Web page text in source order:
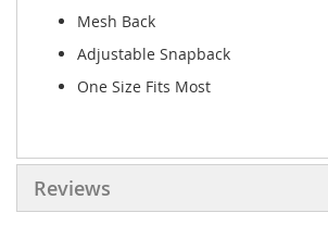
Mesh Back
Adjustable Snapback
One Size Fits Most
Reviews